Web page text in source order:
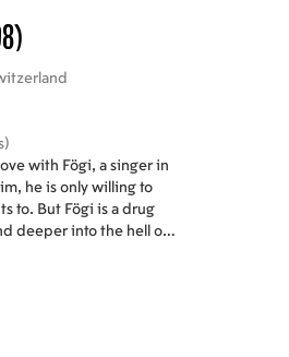
with Fögi, a singer in
he is only willing to
to. But Fögi is a drug
deeper into the hell of